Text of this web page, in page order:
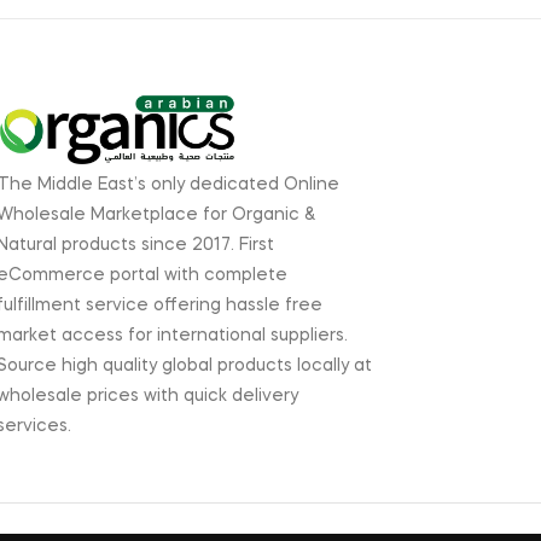
Middle East’s only dedicated Online
Marketplace for Organic &
Natural products since 2017. First
portal with complete
service offering hassle free
access for international suppliers.
high quality global products locally at
prices with quick delivery